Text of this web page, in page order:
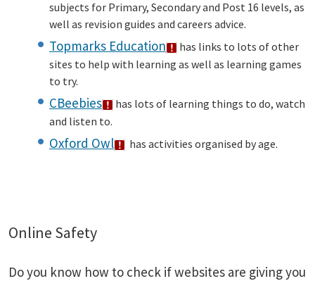
subjects for Primary, Secondary and Post 16 levels, as
well as revision guides and careers advice.
Topmarks Education
has links to lots of other
sites to help with learning as well as learning games
to try.
CBeebies
has lots of learning things to do, watch
and listen to.
Oxford Owl has activities organised by age.
Online Safety
Do you know how to check if websites are giving you